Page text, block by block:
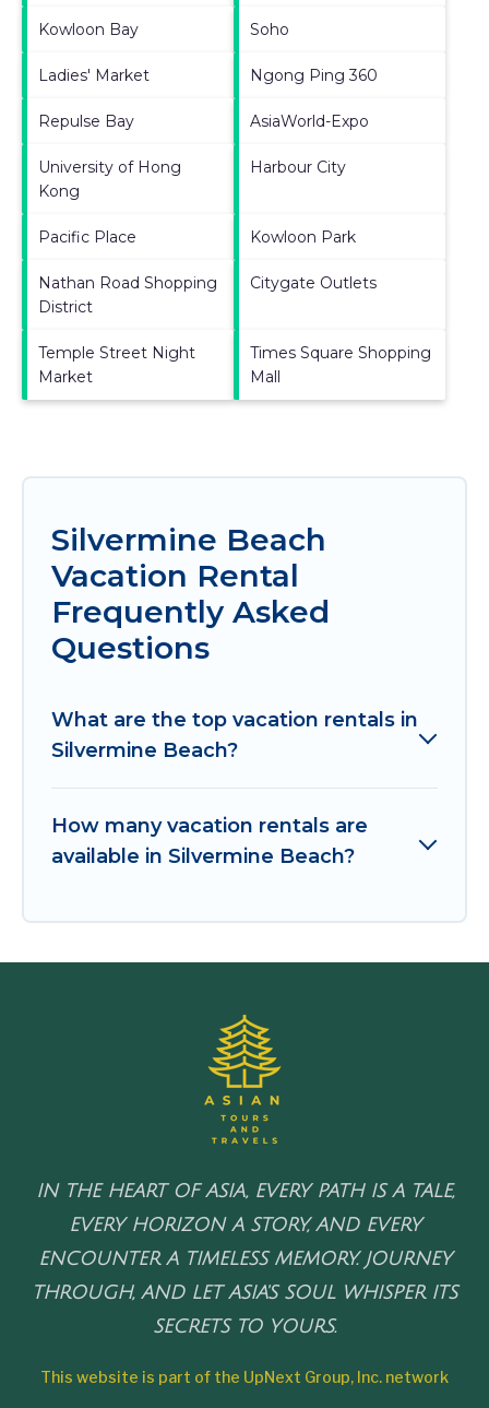
Kowloon Bay Soho
Ladies' Market Ngong Ping 360
Repulse Bay AsiaWorld-Expo
University of Hong
Kong
Harbour City
Pacific Place Kowloon Park
Nathan Road Shopping
District
Citygate Outlets
Temple Street Night
Market
Times Square Shopping
Mall
Silvermine Beach
Vacation Rental
Frequently Asked
Questions
What are the top vacation rentals in
Silvermine Beach?
How many vacation rentals are
available in Silvermine Beach?
IN THE HEART OF ASIA, EVERY PATH IS A TALE,
EVERY HORIZON A STORY, AND EVERY
ENCOUNTER A TIMELESS MEMORY. JOURNEY
THROUGH, AND LET ASIA'S SOUL WHISPER ITS
SECRETS TO YOURS.
This website is part of the UpNext Group, Inc. network